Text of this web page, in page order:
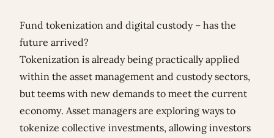
Fund tokenization and digital custody – has the
future arrived?
Tokenization is already being practically applied
within the asset management and custody sectors,
but teems with new demands to meet the current
economy. Asset managers are exploring ways to
tokenize collective investments, allowing investors